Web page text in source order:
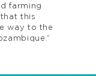
farming
that this
way to the